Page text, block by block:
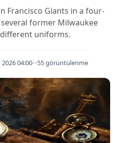
Francisco Giants in a four-
former Milwaukee
uniforms.
04:00••55 görüntülenme